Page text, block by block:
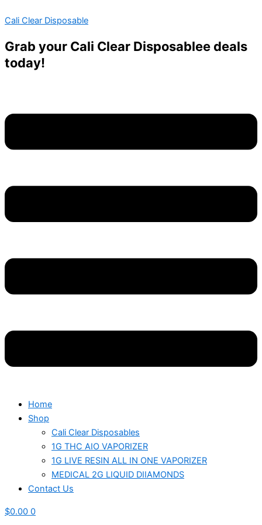
to
Cali Clear Disposable
Grab your Cali Clear Disposablee deals
today!
Home
Shop
Cali Clear Disposables
1G THC AIO VAPORIZER
1G LIVE RESIN ALL IN ONE VAPORIZER
MEDICAL 2G LIQUID DIIAMONDS
Contact Us
$0.00 0